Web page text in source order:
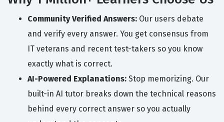
Community Verified Answers: Our users debate
and verify every answer. You get consensus from
IT veterans and recent test-takers so you know
exactly what is correct.
AI-Powered Explanations: Stop memorizing. Our
built-in AI tutor breaks down the technical reasons
behind every correct answer so you actually